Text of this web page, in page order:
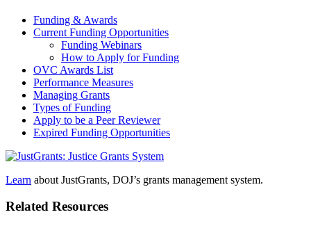
Funding & Awards
Current Funding Opportunities
Funding Webinars
How to Apply for Funding
OVC Awards List
Performance Measures
Managing Grants
Types of Funding
Apply to be a Peer Reviewer
Expired Funding Opportunities
Learn about JustGrants, DOJ’s grants management system.
Related Resources